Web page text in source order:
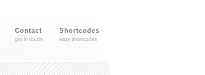
Contact
get in touch
Shortcodes
easy shortcodes